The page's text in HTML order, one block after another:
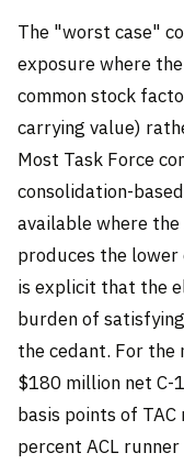
The "worst case"
exposure where
common stock
carrying value)
Most Task Force
consolidation-
available where
produces the
is explicit that the
burden of
the cedant. For
$180 million net C-
basis points of
percent ACL